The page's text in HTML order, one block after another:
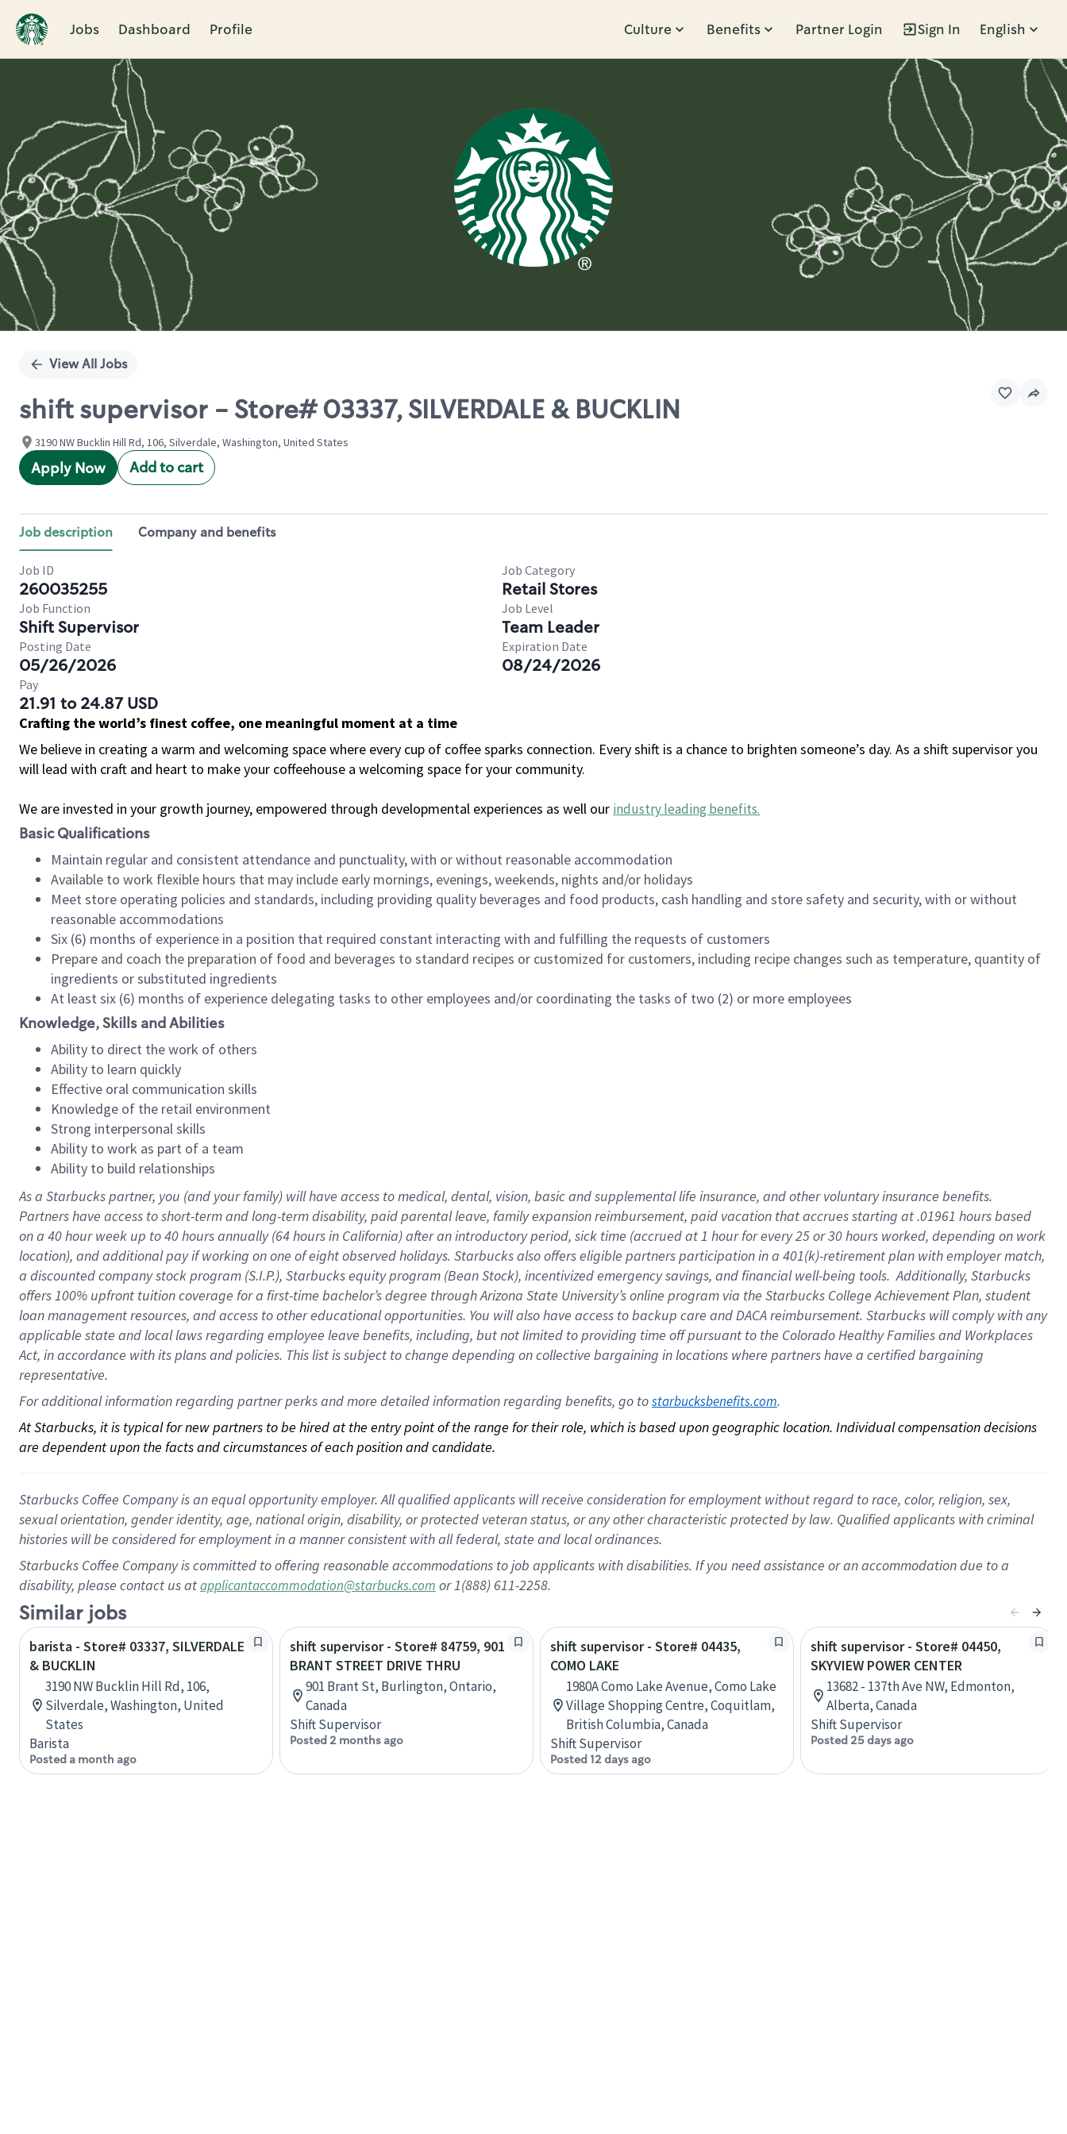
Jobs Dashboard Profile Culture Benefits Partner Login Sign In English
Single
View All Jobs
shift supervisor - Store# 03337, SILVERDALE & BUCKLIN
3190 NW Bucklin Hill Rd, 106, Silverdale, Washington, United States
Apply Now Add to cart
Job description Company and benefits
Job ID
260035255
Job Category
Retail Stores
Job Function
Shift Supervisor
Job Level
Team Leader
Posting Date
05/26/2026
Expiration Date
08/24/2026
Pay
21.91 to 24.87 USD
Crafting the world’s finest coffee, one meaningful moment at a time
We believe in creating a warm and welcoming space where every cup of coffee sparks connection. Every shift is a chance to brighten someone’s day. As a shift supervisor you
will lead with craft and heart to make your coffeehouse a welcoming space for your community.
We are invested in your growth journey, empowered through developmental experiences as well our industry leading benefits.
Basic Qualifications
Maintain regular and consistent attendance and punctuality, with or without reasonable accommodation
Available to work flexible hours that may include early mornings, evenings, weekends, nights and/or holidays
Meet store operating policies and standards, including providing quality beverages and food products, cash handling and store safety and security, with or without
reasonable accommodations
Six (6) months of experience in a position that required constant interacting with and fulfilling the requests of customers
Prepare and coach the preparation of food and beverages to standard recipes or customized for customers, including recipe changes such as temperature, quantity of
ingredients or substituted ingredients
At least six (6) months of experience delegating tasks to other employees and/or coordinating the tasks of two (2) or more employees
Knowledge, Skills and Abilities
Ability to direct the work of others
Ability to learn quickly
Effective oral communication skills
Knowledge of the retail environment
Strong interpersonal skills
Ability to work as part of a team
Ability to build relationships
As a Starbuckspartner, you (and your family) will have access to medical, dental, vision, basicand supplementallife insurance, andother voluntary insurance benefits.
Partners have access toshort-term and long-term disability, paid parental leave, familyexpansionreimbursement, paid vacation thataccrues starting at .01961 hours based
on a 40 hourweek up to40 hoursannually (64 hoursin California)after an introductory period, sick time (accrued at1 hour for every25 or 30 hours worked, depending on work
location), andadditional payif working onone ofeightobservedholidays. Starbucks also offerseligible partnersparticipation in a 401(k)-retirementplan with employer match,
a discounted company stockprogram (S.I.P.), Starbucks equity program (Bean Stock), incentivizedemergency savings, and financial well-being tools.Additionally, Starbucks
offers100% upfront tuitioncoverage for a first-time bachelor’s degree through Arizona State University’s online program via the Starbucks College Achievement Plan, student
loan management resources, and access to other educationalopportunities. You will also have access to backup care andDACA reimbursement. Starbucks willcomply withany
applicable state and local lawsregarding employee leave benefits, including, but not limited to providing time offpursuant to the Colorado Healthy Families and Workplaces
Act, in accordance withitsplans andpolicies. This list is subject to change depending on collective bargaining in locations where partners have a certified bargaining
representative.
For additional information regarding partner perks and more detailed information regarding benefits, go to starbucksbenefits.com.
At Starbucks, it is typical for new partners to be hired at the entry point of the range for their role, which is based upon geographic location. Individual compensation decisions
are dependent upon the facts and circumstances of each position and candidate.
Starbucks Coffee Company is an equal opportunity employer. All qualified applicants will receive consideration for employment without regard to race, color, religion, sex,
sexual orientation, gender identity, age, national origin, disability, or protected veteran status, or any other characteristic protected by law. Qualified applicants with criminal
histories will be considered for employment in a manner consistent with all federal, state and local ordinances.
Starbucks Coffee Company is committed to offering reasonable accommodations to job applicants with disabilities. If you need assistance or an accommodation due to a
disability, please contact us atapplicantaccommodation@starbucks.com or 1(888) 611-2258.
Similar jobs
barista - Store# 03337, SILVERDALE
& BUCKLIN
3190 NW Bucklin Hill Rd, 106,
Silverdale, Washington, United
States
Barista
Posted a month ago
shift supervisor - Store# 84759, 901
BRANT STREET DRIVE THRU
901 Brant St, Burlington, Ontario,
Canada
Shift Supervisor
Posted 2 months ago
shift supervisor - Store# 04435,
COMO LAKE
1980A Como Lake Avenue, Como Lake
Village Shopping Centre, Coquitlam,
British Columbia, Canada
Shift Supervisor
Posted 12 days ago
shift supervisor - Store# 04450,
SKYVIEW POWER CENTER
13682 - 137th Ave NW, Edmonton,
Alberta, Canada
Shift Supervisor
Posted 25 days ago